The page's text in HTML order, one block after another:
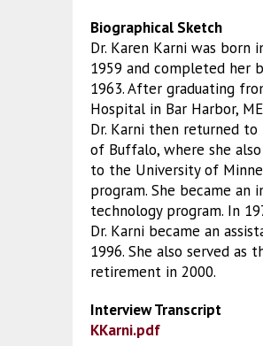
Biographical Sketch
Dr. Karen Karni was born
1959 and completed her
1963. After graduating
Hospital in Bar Harbor,
Dr. Karni then returned
of Buffalo, where she
to the University of
program. She became an
technology program. In
Dr. Karni became an
1996. She also served
retirement in 2000.
Interview Transcript
KKarni.pdf